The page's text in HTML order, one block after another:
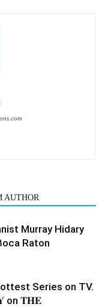
AUTHOR
Murray Hidary
Raton
Series on TV.
on 𝐓𝐇𝐄